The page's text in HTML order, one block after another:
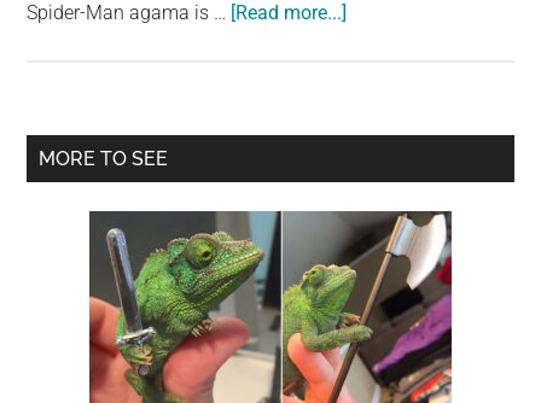
Spider-Man agama is … [Read more...]
Agama:
Climbing
Abilities
of
the
Mwanza
Flat-
Primary
MORE TO SEE